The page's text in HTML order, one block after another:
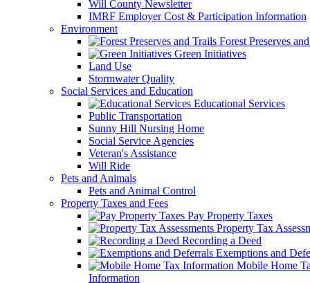
Will County Newsletter
IMRF Employer Cost & Participation Information
Environment
Forest Preserves
Green Initiatives
Land Use
Stormwater Quality
Social Services and Education
Educational Services
Public Transportation
Sunny Hill Nursing Home
Social Service Agencies
Veteran's Assistance
Will Ride
Pets and Animals
Pets and Animal Control
Property Taxes and Fees
Pay Property Taxes
Property Tax
Recording a Deed
Exemptions and
Mobile Home
Information